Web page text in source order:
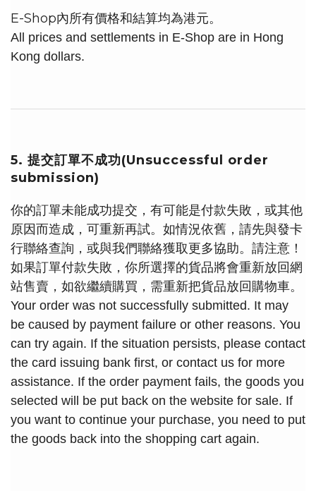
E-Shop內所有價格和結算均為港元。
All prices and settlements in E-Shop are in Hong
Kong dollars.
5. 提交訂單不成功(Unsuccessful order
submission)
你的訂單未能成功提交，有可能是付款失敗，或其他
原因而造成，可重新再試。如情況依舊，請先與發卡
行聯絡查詢，或與我們聯絡獲取更多協助。請注意！
如果訂單付款失敗，你所選擇的貨品將會重新放回網
站售賣，如欲繼續購買，需重新把貨品放回購物車。
Your order was not successfully submitted. It may
be caused by payment failure or other reasons. You
can try again. If the situation persists, please contact
the card issuing bank first, or contact us for more
assistance. If the order payment fails, the goods you
selected will be put back on the website for sale. If
you want to continue your purchase, you need to put
the goods back into the shopping cart again.